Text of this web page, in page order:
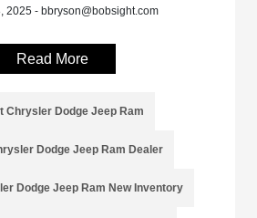
2025 - bbryson@bobsight.com
Read More
Chrysler Dodge Jeep Ram
Dodge Jeep Ram Dealer
Dodge Jeep Ram New Inventory